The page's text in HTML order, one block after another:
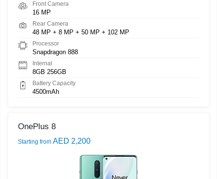
Front Camera
16 MP
Rear Camera
48 MP + 8 MP + 50 MP + 102 MP
Processor
Snapdragon 888
Internal
8GB 256GB
Battery Capacity
4500mAh
OnePlus 8
Starting from AED 2,200